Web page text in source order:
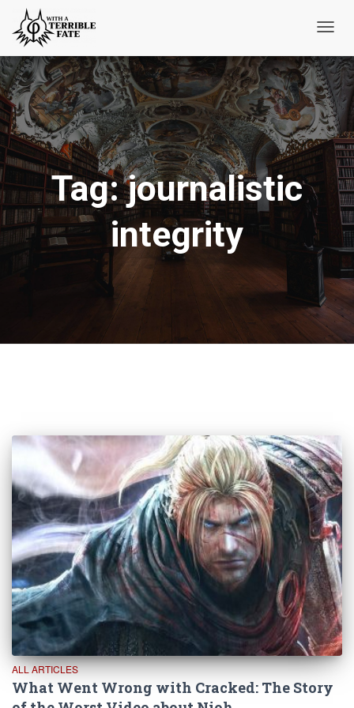
Tag:journalistic
integrity
ALL ARTICLES
What Went Wrong with Cracked: The Story